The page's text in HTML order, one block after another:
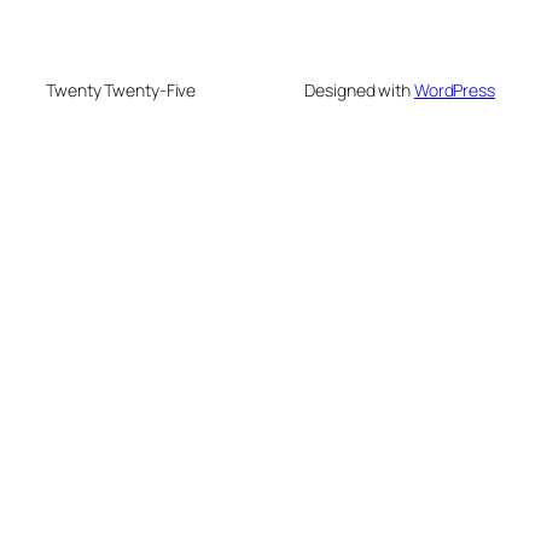
Twenty Twenty-Five Designed withWordPress